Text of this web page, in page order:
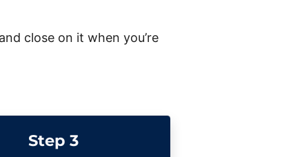
close on it when you’re
Step 3